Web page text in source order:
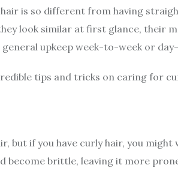
is so different from having
look similar at first glance, their
upkeep week-to-week or
tips and tricks on caring for
but if you have curly hair, you
become brittle, leaving it more